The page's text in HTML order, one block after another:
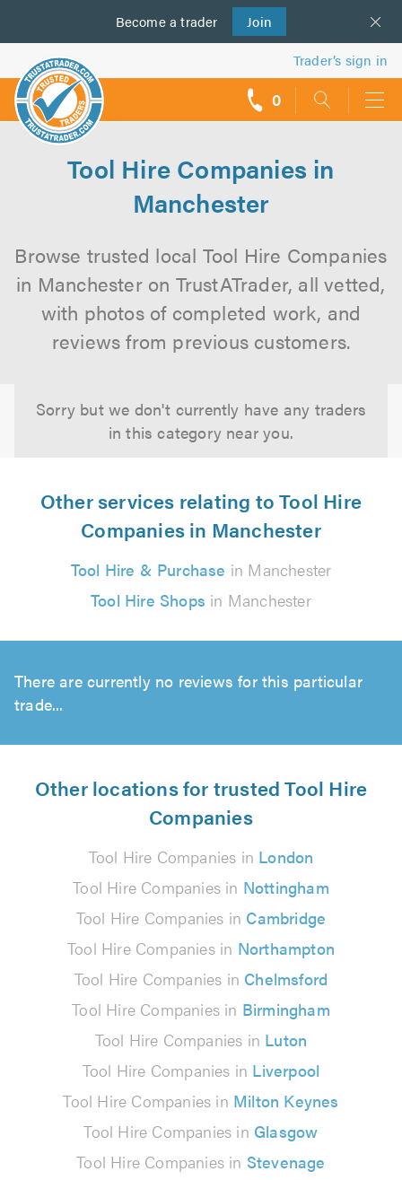
Become a trader Join
us
Trader’s sign in
0
Tool Hire Companies in
Manchester
Browse trusted local Tool Hire Companies
in Manchester on TrustATrader, all vetted,
with photos of completed work, and
reviews from previous customers.
Sorry but we don't currently have any traders
in this category near you.
Other services relating to Tool Hire
Companies in Manchester
Tool Hire & Purchase in Manchester
Tool Hire Shops in Manchester
There are currently no reviews for this particular
trade...
Other locations for trusted Tool Hire
Companies
Tool Hire Companies in London
Tool Hire Companies in Nottingham
Tool Hire Companies in Cambridge
Tool Hire Companies in Northampton
Tool Hire Companies in Chelmsford
Tool Hire Companies in Birmingham
Tool Hire Companies in Luton
Tool Hire Companies in Liverpool
Tool Hire Companies in Milton Keynes
Tool Hire Companies in Glasgow
Tool Hire Companies in Stevenage